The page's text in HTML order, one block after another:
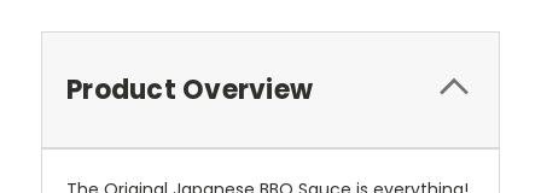
Product Overview